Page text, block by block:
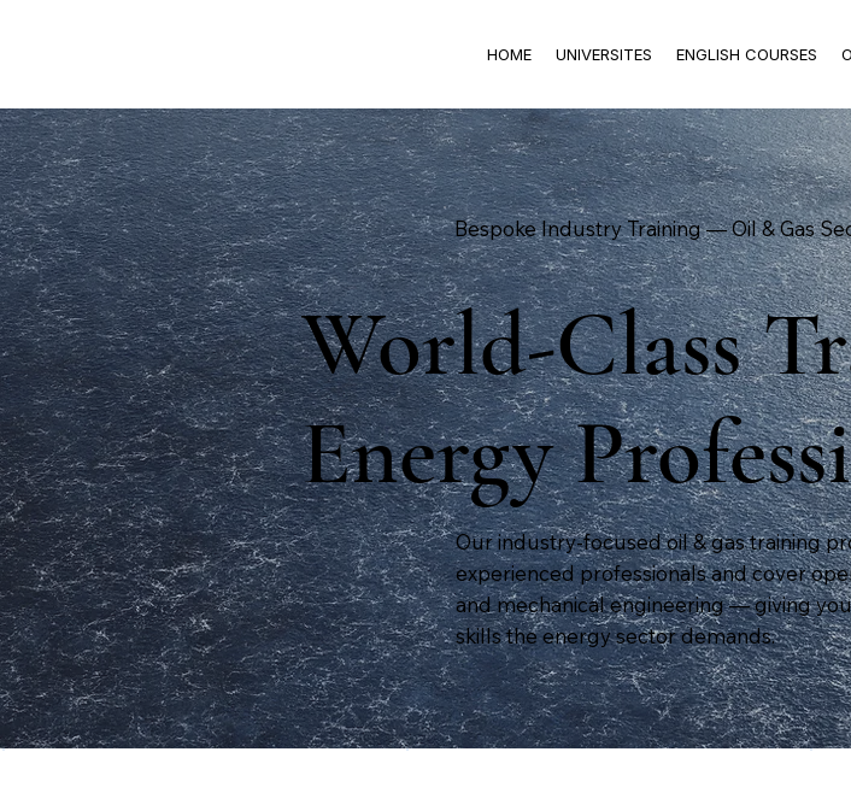
HOME UNIVERSITES ENGLISH COURSES
Bespoke Industry Training — Oil & Gas
World-Class
Energy
Our industry-focused oil & gas training
experienced professionals and cover
and mechanical engineering — giving
skills the energy sector demands.